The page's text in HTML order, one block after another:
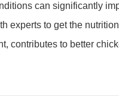
can significantly
experts to get the
contributes to better